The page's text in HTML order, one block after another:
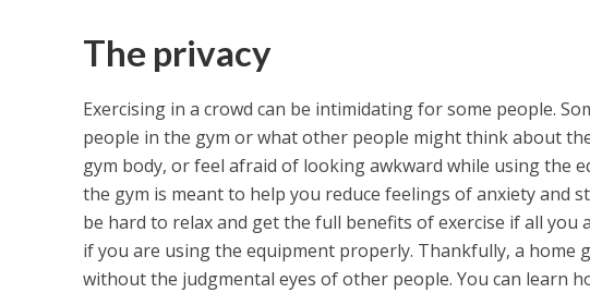
The privacy
Exercising in a crowd can be intimidating for some people.
people in the gym or what other people might think about
gym body, or feel afraid of looking awkward while using the
the gym is meant to help you reduce feelings of anxiety and
be hard to relax and get the full benefits of exercise if all
if you are using the equipment properly. Thankfully, a home
without the judgmental eyes of other people. You can learn